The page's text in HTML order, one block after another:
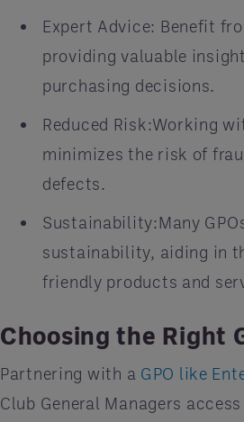
Expert Advice: Benefit
providing valuable
purchasing decisions.
Reduced Risk:Working
minimizes the risk of
defects.
Sustainability:Many
sustainability, aiding in
friendly products and
Choosing the Right
Partnering with a GPO like
Club General Managers